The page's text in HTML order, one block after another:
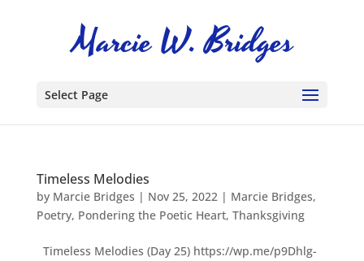
Select Page
Timeless Melodies
by Marcie Bridges | Nov 25, 2022| Marcie Bridges,
Poetry, Pondering the Poetic Heart, Thanksgiving
Timeless Melodies (Day 25) https://wp.me/p9Dhlg-